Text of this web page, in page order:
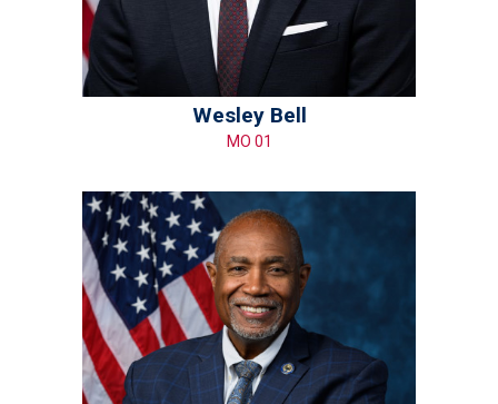
Wesley Bell
MO 01